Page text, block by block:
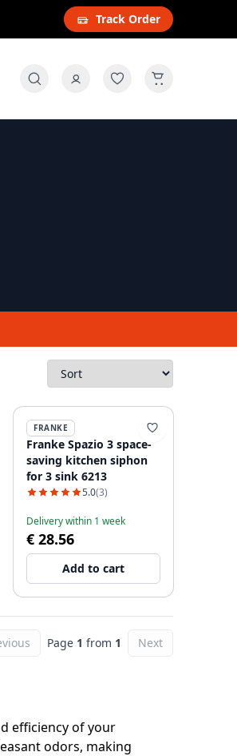
Track Order
FRANKE
Franke Spazio 3 space-
saving kitchen siphon
for 3 sink 6213
5.0(3)
Delivery within 1 week
€ 28.56
Add to cart
Page 1 from 1 Next
efficiency of your
odors, making